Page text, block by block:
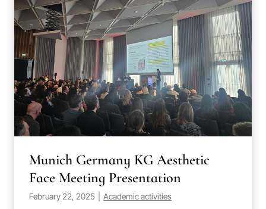
Munich Germany KG Aesthetic
Face Meeting Presentation
February 22, 2025 Academic activities